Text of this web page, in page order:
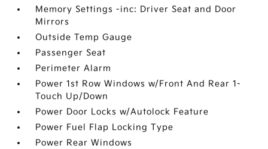
Memory Settings -inc: Driver Seat and Door
Mirrors
Outside Temp Gauge
Passenger Seat
Perimeter Alarm
Power 1st Row Windows w/Front And Rear 1-
Touch Up/Down
Power Door Locks w/Autolock Feature
Power Fuel Flap Locking Type
Power Rear Windows